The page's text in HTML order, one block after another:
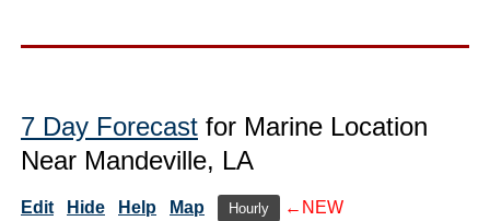
7 Day Forecast for Marine Location
Near Mandeville, LA
Edit Hide Help Map Hourly ←NEW